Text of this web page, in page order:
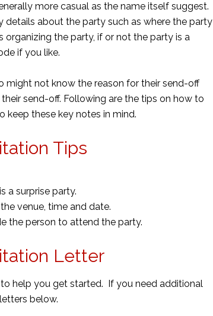
more casual as the name itself suggest.
about the party such as where the party
organizing the party, if or not the party is a
if you like.
might not know the reason for their send-off
send-off. Following are the tips on how to
these key notes in mind.
Tips
a surprise party.
venue, time and date.
the person to attend the party.
Letter
help you get started. If you need additional
below.